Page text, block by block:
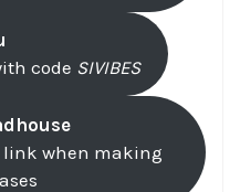
code SIVIBES
link when making